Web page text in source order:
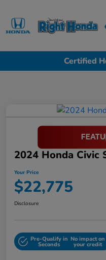
Certified
2024 Honda Civic
Your Price
$22,775
Disclosure
Pre-Qualify in
Seconds
No impact on
your credit